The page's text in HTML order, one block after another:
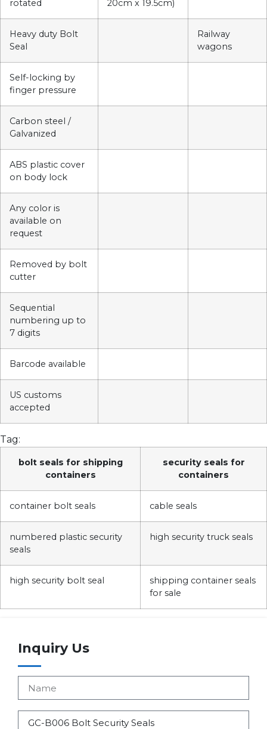
rotated
20cm x 19.5cm)
Heavy duty Bolt
Seal
Railway
wagons
Self-locking by
finger pressure
Carbon steel /
Galvanized
ABS plastic cover
on body lock
Any color is
available on
request
Removed by bolt
cutter
Sequential
numbering up to
7 digits
Barcode available
US customs
accepted
Tag:
bolt seals for shipping
containers
security seals for
containers
container bolt seals cable seals
numbered plastic security
seals
high security truck seals
high security bolt seal
shipping container seals
for sale
Inquiry Us